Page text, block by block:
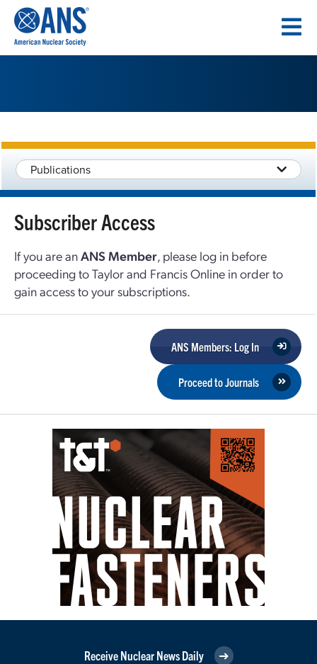
CONTENT
Publications
Subscriber Access
If you are anANS Member, please log in before
proceeding to Taylor and Francis Online in order to
gain access to your subscriptions.
ANS Members: Log In
Proceed to Journals
Receive Nuclear News Daily